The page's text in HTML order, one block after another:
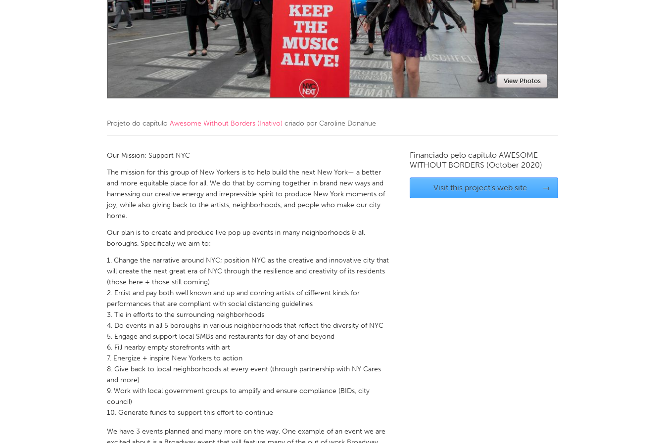
Amherstburg
Kingston Kitchener-Waterloo New Glasgow
Newmarket
Ottawa
South Shore Toronto
Kuala Lumpur
NETHERLANDS
QATAR
Qatar
SINGAPORE
Singapore
Glasgow
UNITED STATES
Ann Arbor, MI
Austin, TX
Cass Clay
Chicago, IL Cleveland, OH
Gainesville, FL
Georgetown, MA
Key West, FL
Los Angeles, CA Miami, FL
Newburyport, MA
Philadelphia, PA
Pittsburgh, PA Portland, OR Poughkeepsie, NY
Rockport, MA
San Antonio, TX San Francisco, CA
Seattle, WA
View Photos
Projeto do capítulo Awesome Without Borders (Inativo) criado por Caroline Donahue
Our Mission: Support NYC
The mission for this group of New Yorkers is to help build the next New York— a better
and more equitable place for all. We do that by coming together in brand new ways and
harnessing our creative energy and irrepressible spirit to produce New York moments of
joy, while also giving back to the artists, neighborhoods, and people who make our city
home.
Our plan is to create and produce live pop up events in many neighborhoods & all
boroughs. Specifically we aim to:
Change the narrative around NYC; position NYC as the creative and innovative city that
will create the next great era of NYC through the resilience and creativity of its residents
(those here + those still coming)
Enlist and pay both well known and up and coming artists of different kinds for
performances that are compliant with social distancing guidelines
Tie in efforts to the surrounding neighborhoods
Do events in all 5 boroughs in various neighborhoods that reflect the diversity of NYC
Engage and support local SMBs and restaurants for day of and beyond
Fill nearby empty storefronts with art
Energize + inspire New Yorkers to action
Give back to local neighborhoods at every event (through partnership with NY Cares
and more)
Work with local government groups to amplify and ensure compliance (BIDs, city
council)
Generate funds to support this effort to continue
We have 3 events planned and many more on the way. One example of an event we are
Financiado pelo capítulo AWESOME
WITHOUT BORDERS (October 2020)
Visit this project's web site →